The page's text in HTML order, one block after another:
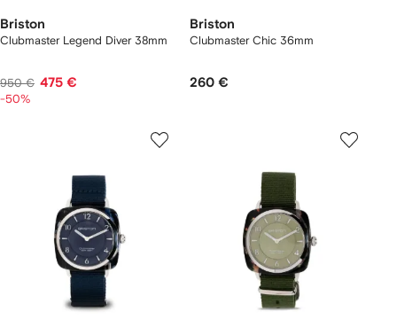
Briston
Clubmaster Legend Diver 38mm
950 € 475 €
-50%
Briston
Clubmaster Chic 36mm
260 €